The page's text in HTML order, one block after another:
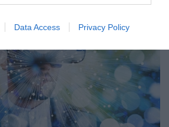
Data Access Privacy Policy